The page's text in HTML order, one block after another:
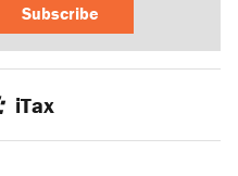
Subscribe
iTax